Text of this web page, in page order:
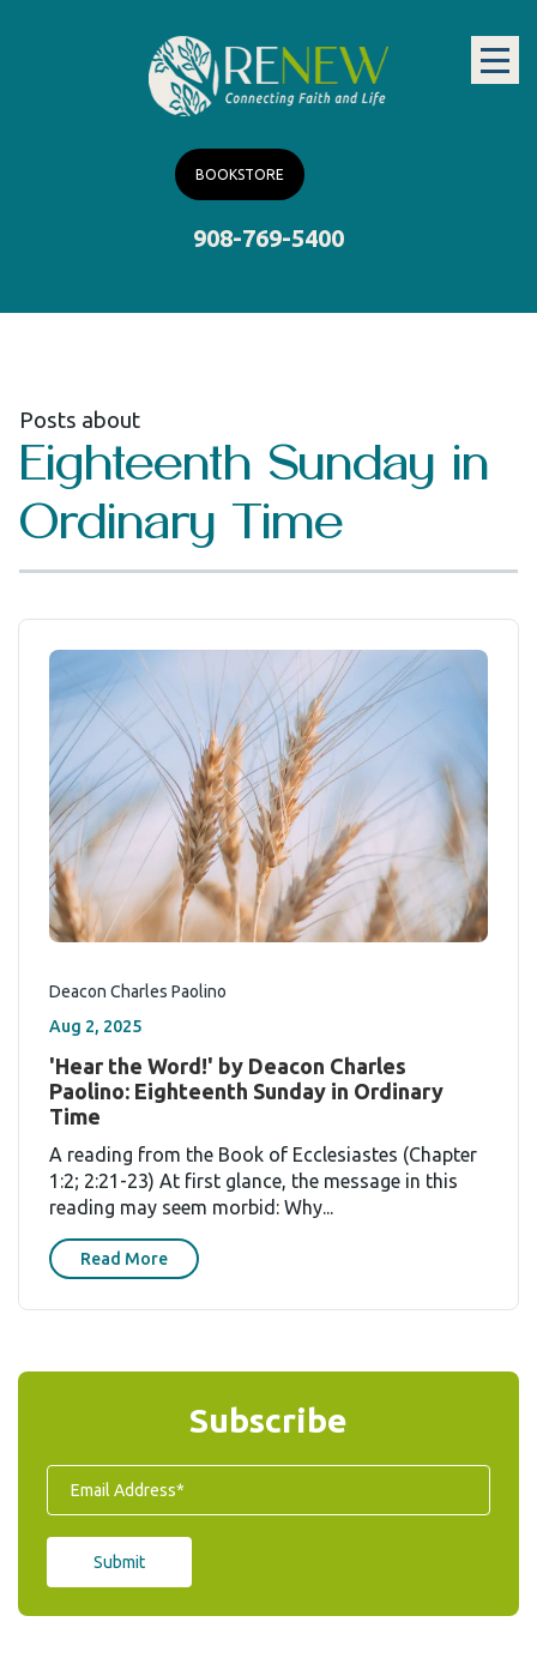
BOOKSTORE
908-769-5400
Posts about
Eighteenth Sunday in
Ordinary Time
Deacon Charles Paolino
Aug 2, 2025
'Hear the Word!' by Deacon Charles
Paolino: Eighteenth Sunday in Ordinary
Time
A reading from the Book of Ecclesiastes (Chapter
1:2; 2:21-23) At first glance, the message in this
reading may seem morbid: Why...
Read More
Subscribe